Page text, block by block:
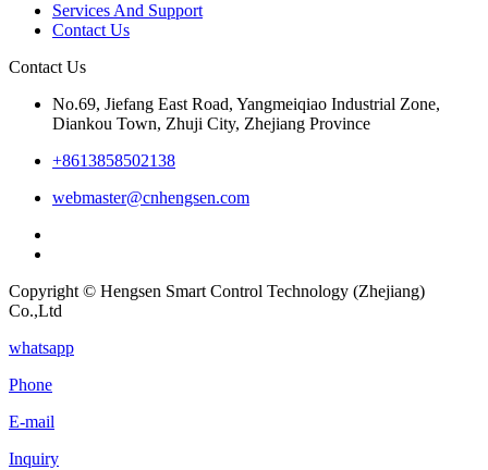
Services And Support
Contact Us
Contact Us
No.69, Jiefang East Road, Yangmeiqiao Industrial Zone,
Diankou Town, Zhuji City, Zhejiang Province
+8613858502138
webmaster@cnhengsen.com
Copyright © Hengsen Smart Control Technology (Zhejiang)
Co.,Ltd
whatsapp
Phone
E-mail
Inquiry